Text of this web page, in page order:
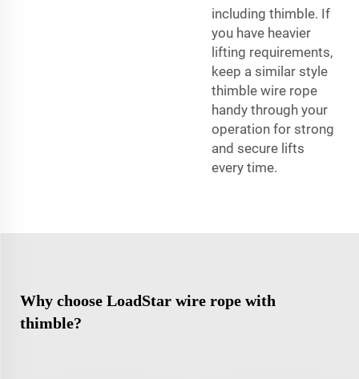
including thimble. If
you have heavier
lifting requirements,
keep a similar style
thimble wire rope
handy through your
operation for strong
and secure lifts
every time.
Why choose LoadStar wire rope with
thimble?